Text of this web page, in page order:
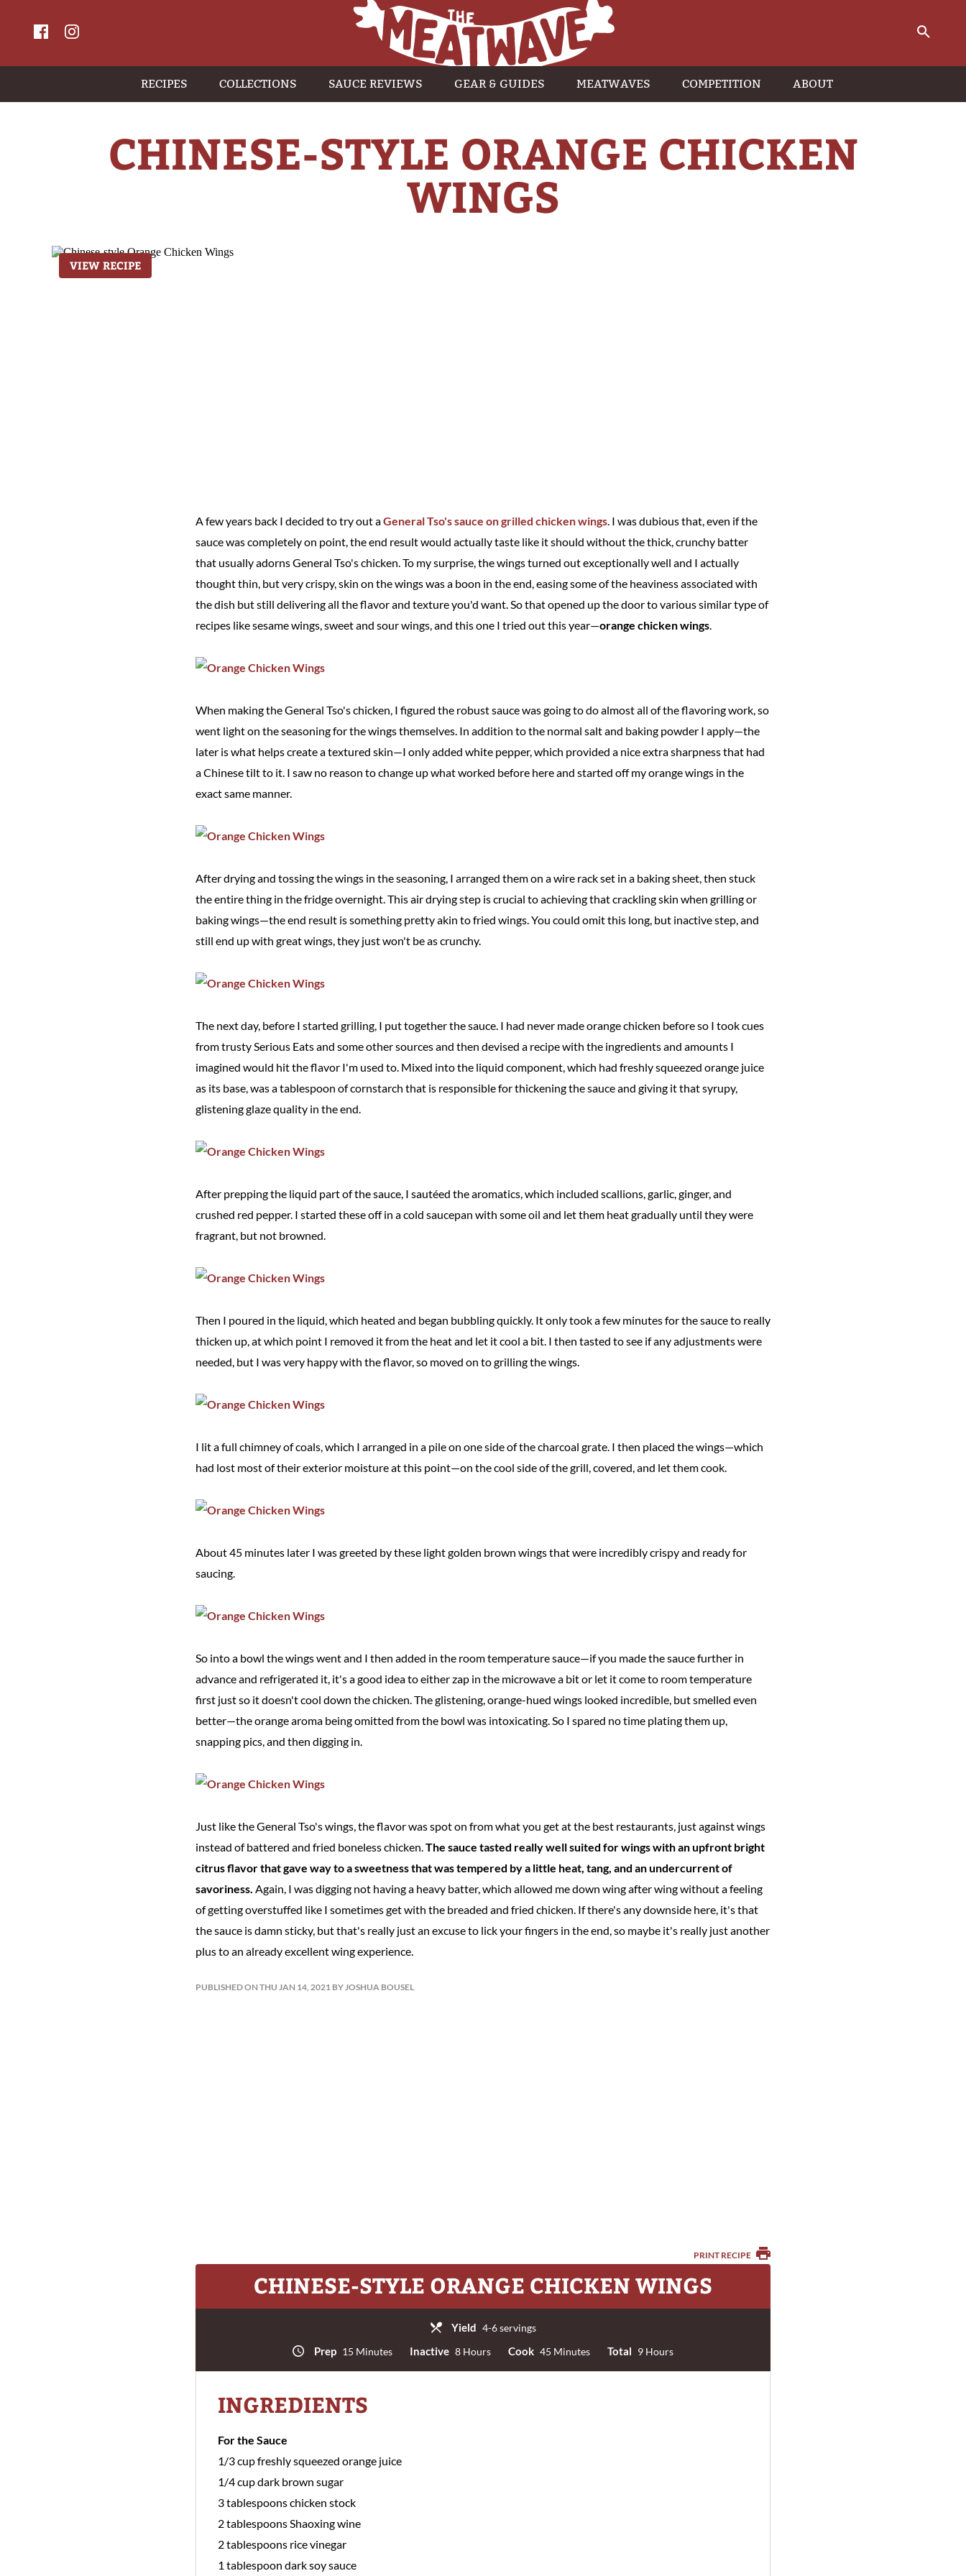
RECIPES COLLECTIONS SAUCE REVIEWS GEAR & GUIDES MEATWAVES COMPETITION ABOUT
CHINESE-STYLE ORANGE CHICKEN
WINGS
VIEW RECIPE
A few years back I decided to try out aGeneral Tso's sauce on grilled chicken wings. I was dubious that, even if the
sauce was completely on point, the end result would actually taste like it should without the thick, crunchy batter
that usually adorns General Tso's chicken. To my surprise, the wings turned out exceptionally well and I actually
thought thin, but very crispy, skin on the wings was a boon in the end, easing some of the heaviness associated with
the dish but still delivering all the flavor and texture you'd want. So that opened up the door to various similar type of
recipes like sesame wings, sweet and sour wings, and this one I tried out this year—orange chicken wings.
When making the General Tso's chicken, I figured the robust sauce was going to do almost all of the flavoring work, so
went light on the seasoning for the wings themselves. In addition to the normal salt and baking powder I apply—the
later is what helps create a textured skin—I only added white pepper, which provided a nice extra sharpness that had
a Chinese tilt to it. I saw no reason to change up what worked before here and started off my orange wings in the
exact same manner.
After drying and tossing the wings in the seasoning, I arranged them on a wire rack set in a baking sheet, then stuck
the entire thing in the fridge overnight. This air drying step is crucial to achieving that crackling skin when grilling or
baking wings—the end result is something pretty akin to fried wings. You could omit this long, but inactive step, and
still end up with great wings, they just won't be as crunchy.
The next day, before I started grilling, I put together the sauce. I had never made orange chicken before so I took cues
from trusty Serious Eats and some other sources and then devised a recipe with the ingredients and amounts I
imagined would hit the flavor I'm used to. Mixed into the liquid component, which had freshly squeezed orange juice
as its base, was a tablespoon of cornstarch that is responsible for thickening the sauce and giving it that syrupy,
glistening glaze quality in the end.
After prepping the liquid part of the sauce, I sautéed the aromatics, which included scallions, garlic, ginger, and
crushed red pepper. I started these off in a cold saucepan with some oil and let them heat gradually until they were
fragrant, but not browned.
Then I poured in the liquid, which heated and began bubbling quickly. It only took a few minutes for the sauce to really
thicken up, at which point I removed it from the heat and let it cool a bit. I then tasted to see if any adjustments were
needed, but I was very happy with the flavor, so moved on to grilling the wings.
I lit a full chimney of coals, which I arranged in a pile on one side of the charcoal grate. I then placed the wings—which
had lost most of their exterior moisture at this point—on the cool side of the grill, covered, and let them cook.
About 45 minutes later I was greeted by these light golden brown wings that were incredibly crispy and ready for
saucing.
So into a bowl the wings went and I then added in the room temperature sauce—if you made the sauce further in
advance and refrigerated it, it's a good idea to either zap in the microwave a bit or let it come to room temperature
first just so it doesn't cool down the chicken. The glistening, orange-hued wings looked incredible, but smelled even
better—the orange aroma being omitted from the bowl was intoxicating. So I spared no time plating them up,
snapping pics, and then digging in.
Just like the General Tso's wings, the flavor was spot on from what you get at the best restaurants, just against wings
instead of battered and fried boneless chicken.The sauce tasted really well suited for wings with an upfront bright
citrus flavor that gave way to a sweetness that was tempered by a little heat, tang, and an undercurrent of
savoriness. Again, I was digging not having a heavy batter, which allowed me down wing after wing without a feeling
of getting overstuffed like I sometimes get with the breaded and fried chicken. If there's any downside here, it's that
the sauce is damn sticky, but that's really just an excuse to lick your fingers in the end, so maybe it's really just another
plus to an already excellent wing experience.
PUBLISHED ON THU JAN 14, 2021 BY JOSHUA BOUSEL
PRINT RECIPE
CHINESE-STYLE ORANGE CHICKEN WINGS
Yield 4-6 servings
Prep 15 Minutes Inactive 8 Hours Cook 45 Minutes Total 9 Hours
INGREDIENTS
For the Sauce
1/3 cup freshly squeezed orange juice
1/4 cup dark brown sugar
3 tablespoons chicken stock
2 tablespoons Shaoxing wine
2 tablespoons rice vinegar
1 tablespoon dark soy sauce